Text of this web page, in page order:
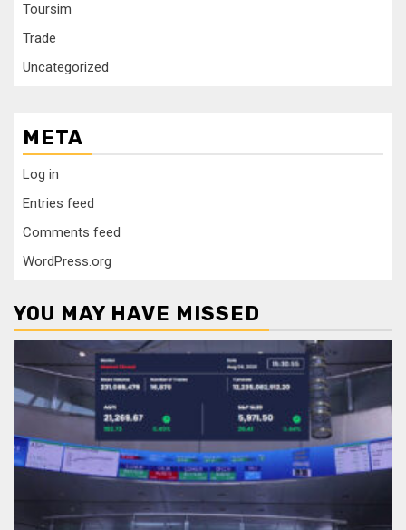
Toursim
Trade
Uncategorized
META
Log in
Entries feed
Comments feed
WordPress.org
YOU MAY HAVE MISSED